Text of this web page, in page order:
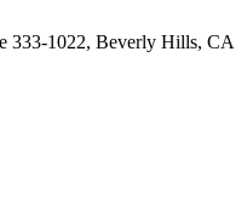
333-1022, Beverly Hills, CA